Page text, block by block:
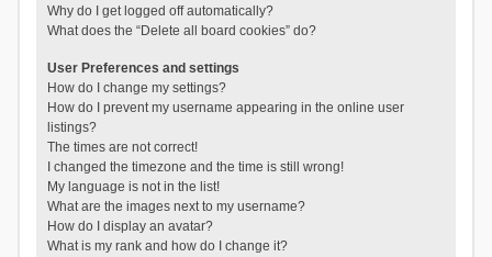
Why do I get logged off automatically?
What does the “Delete all board cookies” do?
User Preferences and settings
How do I change my settings?
How do I prevent my username appearing in the online user
listings?
The times are not correct!
I changed the timezone and the time is still wrong!
My language is not in the list!
What are the images next to my username?
How do I display an avatar?
What is my rank and how do I change it?